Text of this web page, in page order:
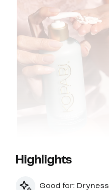
Highlights
Good for: Dryness